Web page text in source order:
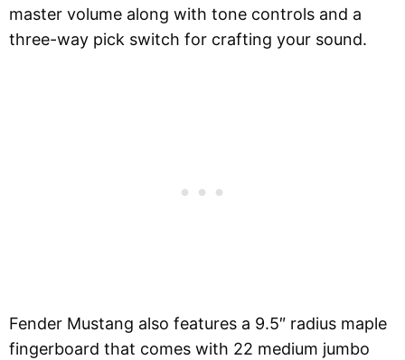
master volume along with tone controls and a
three-way pick switch for crafting your sound.
Fender Mustang also features a 9.5″ radius maple
fingerboard that comes with 22 medium jumbo